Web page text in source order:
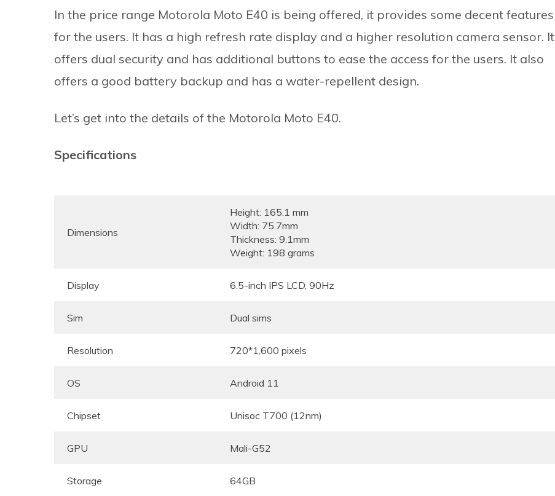
In the price range Motorola Moto E40 is being offered, it provides some decent features
for the users. It has a high refresh rate display and a higher resolution camera sensor. It
offers dual security and has additional buttons to ease the access for the users. It also
offers a good battery backup and has a water-repellent design.
Let’s get into the details of the Motorola Moto E40.
Specifications
Dimensions
Height: 165.1 mm
Width: 75.7mm
Thickness: 9.1mm
Weight: 198 grams
Display 6.5-inch IPS LCD, 90Hz
Sim Dual sims
Resolution 720*1,600 pixels
OS Android 11
Chipset Unisoc T700 (12nm)
GPU Mali-G52
Storage 64GB